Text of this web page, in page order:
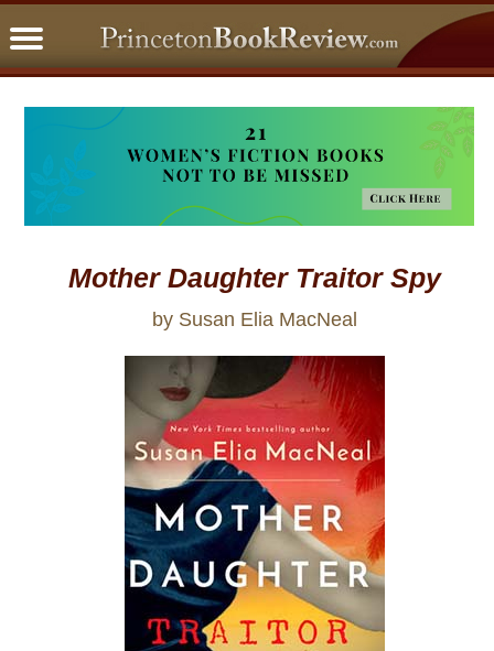
Mother Daughter Traitor Spy
by Susan Elia MacNeal